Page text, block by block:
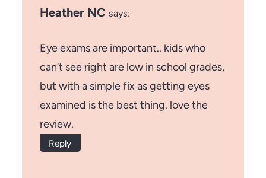
Heather NC says:
Eye exams are important.. kids who
can’t see right are low in school grades,
but with a simple fix as getting eyes
examined is the best thing. love the
review.
Reply